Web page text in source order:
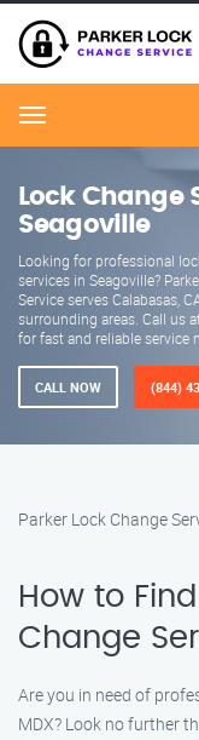
Menu
Lock Change
Seagoville
Looking for professional
services in Seagoville?
Service serves Calabasas,
surrounding areas. Call us
for fast and reliable service
CALL NOW (844)
Parker Lock Change
How to
Change
Are you in need of
MDX? Look no further